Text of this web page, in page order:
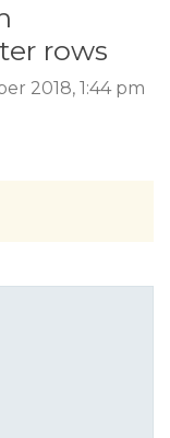
rows
2018, 1:44 pm